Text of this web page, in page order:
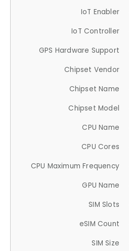
IoT Enabler
IoT Controller
GPS Hardware Support
Chipset Vendor
Chipset Name
Chipset Model
CPU Name
CPU Cores
CPU Maximum Frequency
GPU Name
SIM Slots
eSIM Count
SIM Size